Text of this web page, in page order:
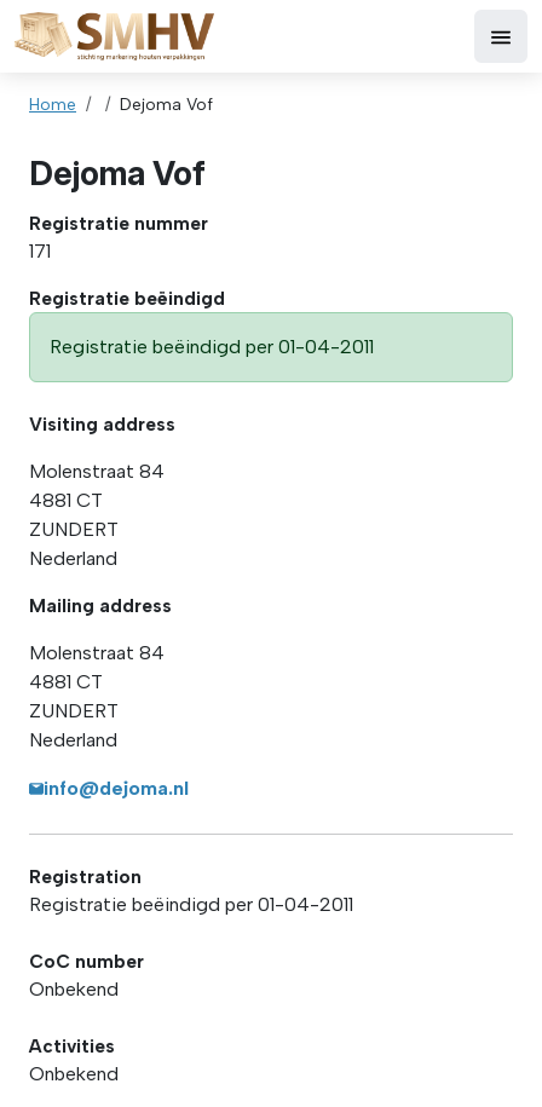
to main content
Breadcrumb
Home Dejoma Vof
Dejoma Vof
Registratie nummer
171
Registratie beëindigd
Registratie beëindigd per 01-04-2011
Visiting address
Molenstraat 84
4881 CT
ZUNDERT
Nederland
Mailing address
Molenstraat 84
4881 CT
ZUNDERT
Nederland
info@dejoma.nl
Registration
Registratie beëindigd per 01-04-2011
CoC number
Onbekend
Activities
Onbekend